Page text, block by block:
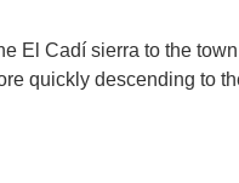
El Cadí sierra to the
quickly descending to